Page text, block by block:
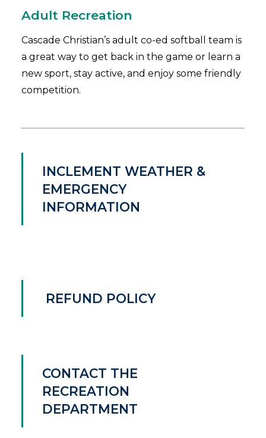
Adult Recreation
Cascade Christian’s adult co-ed softball team is
a great way to get back in the game or learn a
new sport, stay active, and enjoy some friendly
competition.
INCLEMENT WEATHER &
EMERGENCY
INFORMATION
REFUND POLICY
CONTACT THE
RECREATION
DEPARTMENT